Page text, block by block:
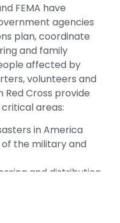
FEMA have
agencies
plan, coordinate
and family
affected by
volunteers and
Cross provide
areas:
in America
the military and
and distribution